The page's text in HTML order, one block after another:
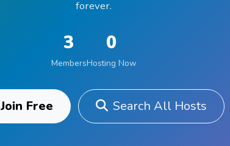
forever.
3
Members
0
Hosting Now
Join Free Search All Hosts